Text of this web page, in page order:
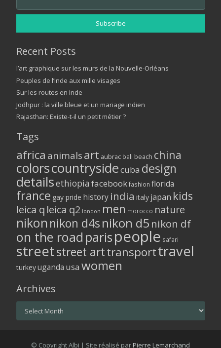
Recent Posts
l’art graphique sur les murs de la Nouvelle-Orléans
Peuples de l’Inde aux mille visages
Sur les routes en Inde
Jodhpur : la ville bleue et un mariage indien
Rajasthan: Existe-t-il un petit métier ?
Tags
africa animalsart aubrac bali beach china
colorscountrysidecuba design
detailsethiopia facebook fashion florida
france gay pride history india italy japan kids
leica q leica q2 london men morocco nature
nikon nikon d4snikon d5 nikon df
on the road parispeople safari
streetstreet arttransporttravel
turkeyuganda usa women
Archives
© Copyright Albi | Site réalisé parPierre Lemarchand